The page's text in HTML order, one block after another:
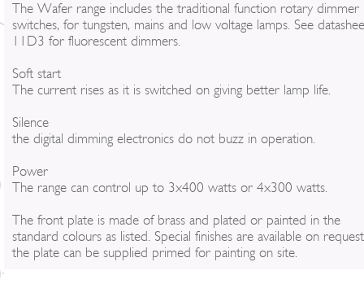
The Wafer range includes the traditional function rotary dimmer
switches, for tungsten, mains and low voltage lamps. See
11D3 for fluorescent dimmers.
Soft start
The current rises as it is switched on giving better lamp life.
Silence
the digital dimming electronics do not buzz in operation.
Power
The range can control up to 3x400 watts or 4x300 watts.
The front plate is made of brass and plated or painted in the
standard colours as listed. Special finishes are available on
the plate can be supplied primed for painting on site.